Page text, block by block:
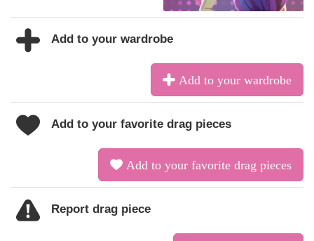
Add to your wardrobe
Add to your wardrobe
Add to your favorite drag pieces
Add to your favorite drag pieces
Report drag piece